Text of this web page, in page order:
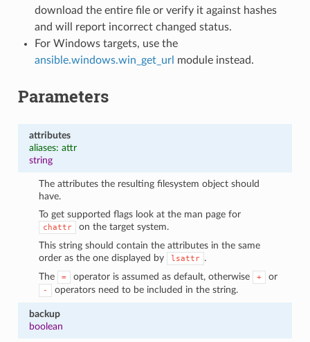
download the entire file or verify it against hashes
and will report incorrect changed status.
For Windows targets, use the
ansible.windows.win_get_url module instead.
Parameters
attributes
aliases: attr
string
The attributes the resulting filesystem object should
have.
To get supported flags look at the man page for
chattr
on the target system.
This string should contain the attributes in the same
order as the one displayed by
lsattr .
The
= operator is assumed as default, otherwise + or
- operators need to be included in the string.
backup
boolean